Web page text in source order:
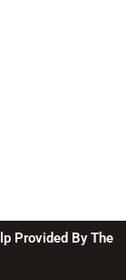
Provided By The